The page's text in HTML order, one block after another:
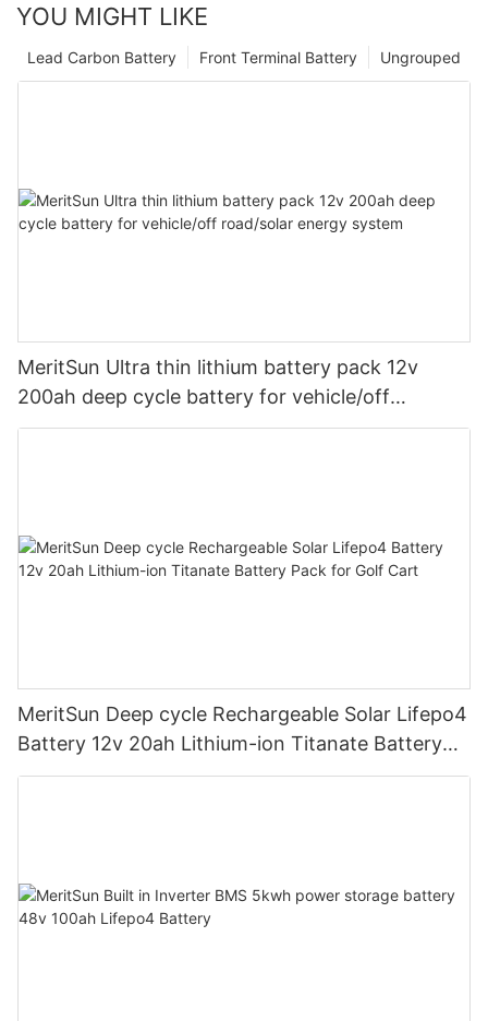
YOU MIGHT LIKE
Ungrouped
Front Terminal Battery
Lead Carbon Battery
MeritSun Ultra thin lithium battery pack 12v
200ah deep cycle battery for vehicle/off
road/solar energy system
MeritSun Deep cycle Rechargeable Solar Lifepo4
Battery 12v 20ah Lithium-ion Titanate Battery
Pack for Golf Cart